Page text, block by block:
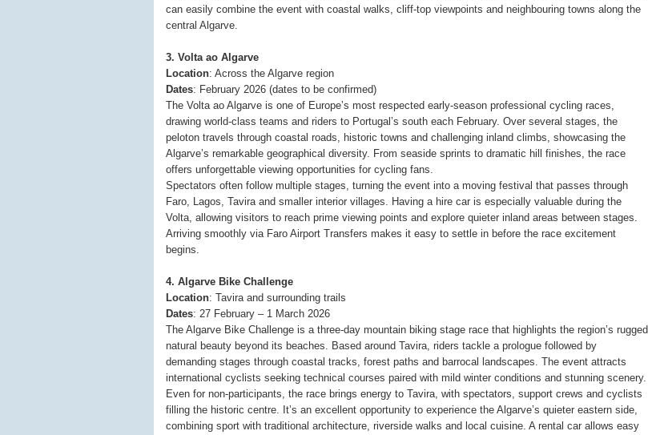
can easily combine the event with coastal walks, cliff-top viewpoints and neighbouring towns along the
central Algarve.
3. Volta ao Algarve
Location: Across the Algarve region
Dates: February 2026 (dates to be confirmed)
The Volta ao Algarve is one of Europe’s most respected early-season professional cycling races,
drawing world-class teams and riders to Portugal’s south each February. Over several stages, the
peloton travels through coastal roads, historic towns and challenging inland climbs, showcasing the
Algarve’s remarkable geographical diversity. From seaside sprints to dramatic hill finishes, the race
offers unforgettable viewing opportunities for cycling fans.
Spectators often follow multiple stages, turning the event into a moving festival that passes through
Faro, Lagos, Tavira and smaller interior villages. Having a hire car is especially valuable during the
Volta, allowing visitors to reach prime viewing points and explore quieter inland areas between stages.
Arriving smoothly via Faro Airport Transfers makes it easy to settle in before the race excitement
begins.
4. Algarve Bike Challenge
Location: Tavira and surrounding trails
Dates: 27 February – 1 March 2026
The Algarve Bike Challenge is a three-day mountain biking stage race that highlights the region’s rugged
natural beauty beyond its beaches. Based around Tavira, riders tackle a prologue followed by
demanding stages through coastal tracks, forest paths and barrocal landscapes. The event attracts
international cyclists seeking technical courses paired with mild winter conditions and stunning scenery.
Even for non-participants, the race brings energy to Tavira, with spectators, support crews and cyclists
filling the historic centre. It’s an excellent opportunity to experience the Algarve’s quieter eastern side,
combining sport with traditional architecture, riverside walks and local cuisine. A rental car allows easy